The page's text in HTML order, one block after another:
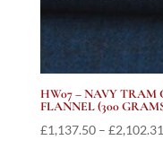
HW07 – NAVY TRAM
FLANNEL (300
£1,137.50 – £2,102.31